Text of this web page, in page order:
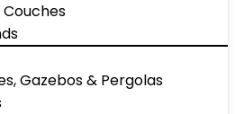
Couches
Gazebos & Pergolas